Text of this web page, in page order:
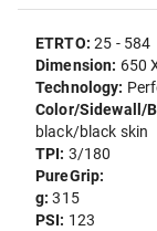
ETRTO:25 - 584
Dimension: 650
Technology:
Color/Sidewall/
black/black skin
TPI: 3/180
PureGrip:
g:315
PSI: 123